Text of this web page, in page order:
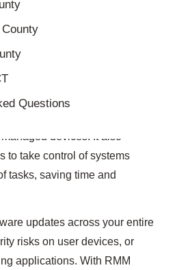
Questions
issues before they
preventing
smooth operation.
management goes beyond
devices. It also
to take control of systems
tasks, saving time and
updates across your entire
risks on user devices, or
applications. With RMM